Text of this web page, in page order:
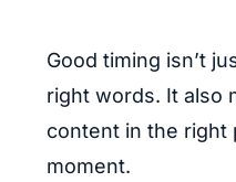
Good timing isn’t
right words. It also
content in the right
moment.